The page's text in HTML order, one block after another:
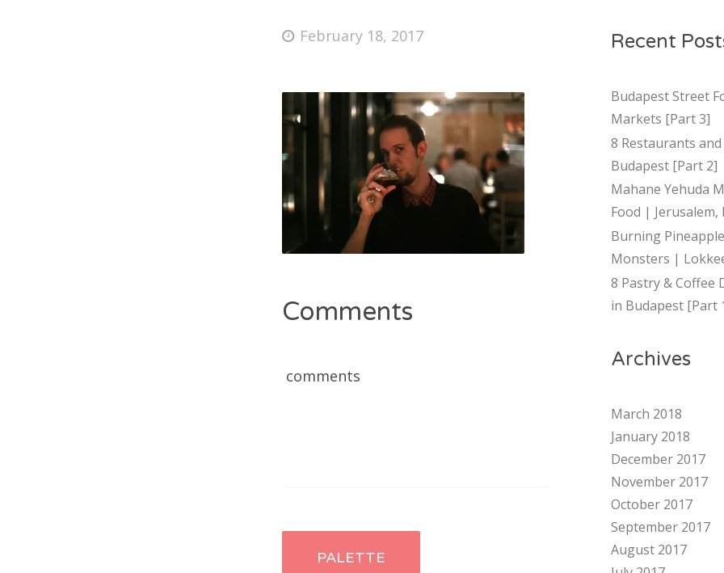
February 18, 2017
Comments
comments
Post
PALETTE
Recent
Budapest Street
Markets [Part 3]
8 Restaurants
Budapest [Part 2]
Mahane Yehuda
Food | Jerusalem,
Burning
Monsters |
8 Pastry & Coffee
in Budapest [Part
Archives
March 2018
January 2018
December 2017
November 2017
October 2017
September 2017
August 2017